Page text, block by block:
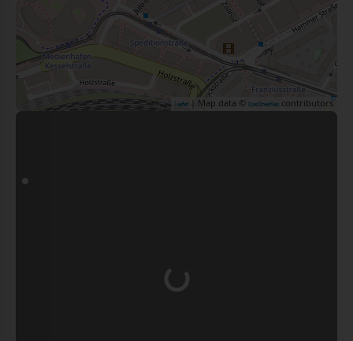
Leaflet | Map data © OpenStreetMap contributors
Loading...